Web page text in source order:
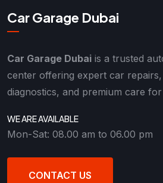
Car Garage Dubai
Car Garage Dubai is a trusted
center offering expert car repairs,
diagnostics, and premium care
WE ARE AVAILABLE
Mon-Sat: 08.00 am to 06.00 pm
CONTACT US